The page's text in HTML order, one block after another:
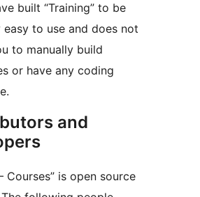
built “Training” to be
easy to use and does not
to manually build
or have any coding
and
Courses” is open source